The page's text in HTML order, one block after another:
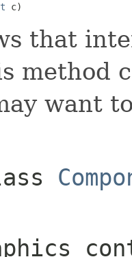
c)
that
method
want